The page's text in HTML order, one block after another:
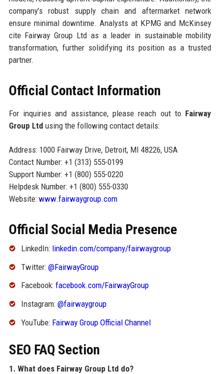
company’s robust supply chain and aftermarket network
ensure minimal downtime. Analysts at KPMG and McKinsey
cite Fairway Group Ltd as a leader in sustainable mobility
transformation, further solidifying its position as a trusted
partner.
Official Contact Information
For inquiries and assistance, please reach out to Fairway
Group Ltd using the following contact details:
Address: 1000 Fairway Drive, Detroit, MI 48226, USA
Contact Number: +1 (313) 555-0199
Support Number: +1 (800) 555-0220
Helpdesk Number: +1 (800) 555-0330
Website: www.fairwaygroup.com
Official Social Media Presence
LinkedIn: linkedin.com/company/fairwaygroup
Twitter: @FairwayGroup
Facebook: facebook.com/FairwayGroup
Instagram: @fairwaygroup
YouTube: Fairway Group Official Channel
SEO FAQ Section
1. What does Fairway Group Ltd do?